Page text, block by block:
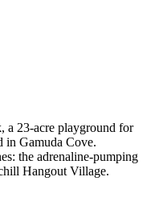
a 23-acre playground for
in Gamuda Cove.
the adrenaline-pumping
Hangout Village.